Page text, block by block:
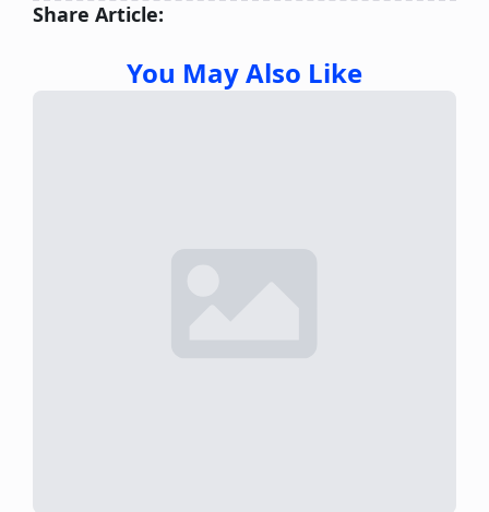
Share Article:
You May Also Like